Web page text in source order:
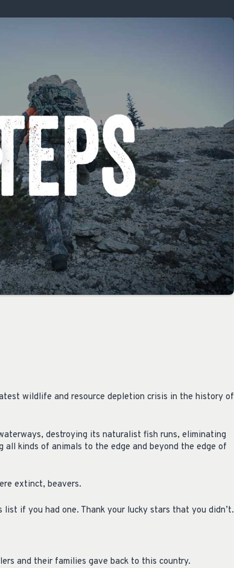
ISSUES & ADVOCACY
wildlife and resource depletion crisis in the history of
destroying its naturalist fish runs, eliminating
all kinds of animals to the edge and beyond the edge of
extinct, beavers.
if you had one. Thank your lucky stars that you didn’t.
and their families gave back to this country.